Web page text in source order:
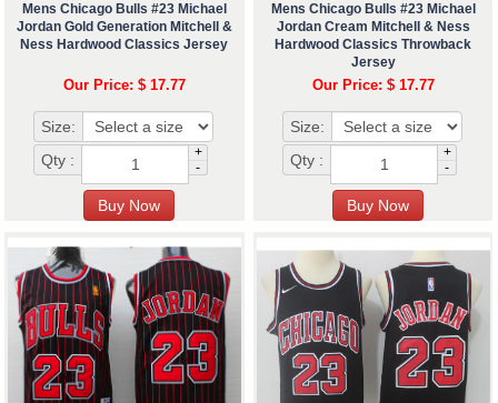
Mens Chicago Bulls #23 Michael
Jordan Gold Generation Mitchell &
Ness Hardwood Classics Jersey
Our Price: $ 17.77
Size:
Qty :
+
-
Mens Chicago Bulls #23 Michael
Jordan Cream Mitchell & Ness
Hardwood Classics Throwback
Jersey
Our Price: $ 17.77
Size:
Qty :
+
-